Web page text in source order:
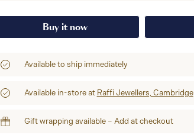
Buy it now
Available to ship immediately
Available in-store at Raffi Jewellers, Cambridge
Gift wrapping available – Add at checkout